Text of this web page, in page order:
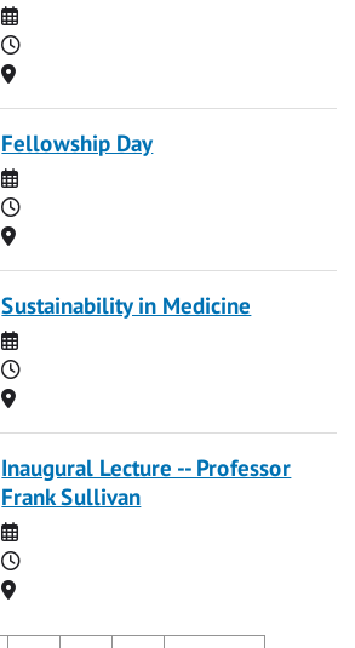
Date
Time
Location
Fellowship Day
Date
Time
Location
Sustainability in Medicine
Date
Time
Location
Inaugural Lecture -- Professor
Frank Sullivan
Date
Time
Location